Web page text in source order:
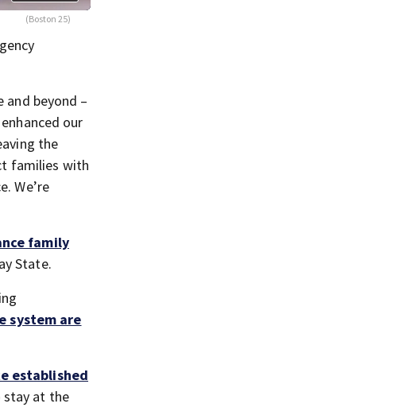
(Boston 25)
and beyond –
our
the
families with
We’re
family
State.
system are
established
stay at the